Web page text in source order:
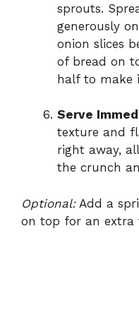
sprouts.
generously
onion slices
of bread on
half to make
Serve
texture and
right away,
the crunch
Optional:Add a
on top for an extra